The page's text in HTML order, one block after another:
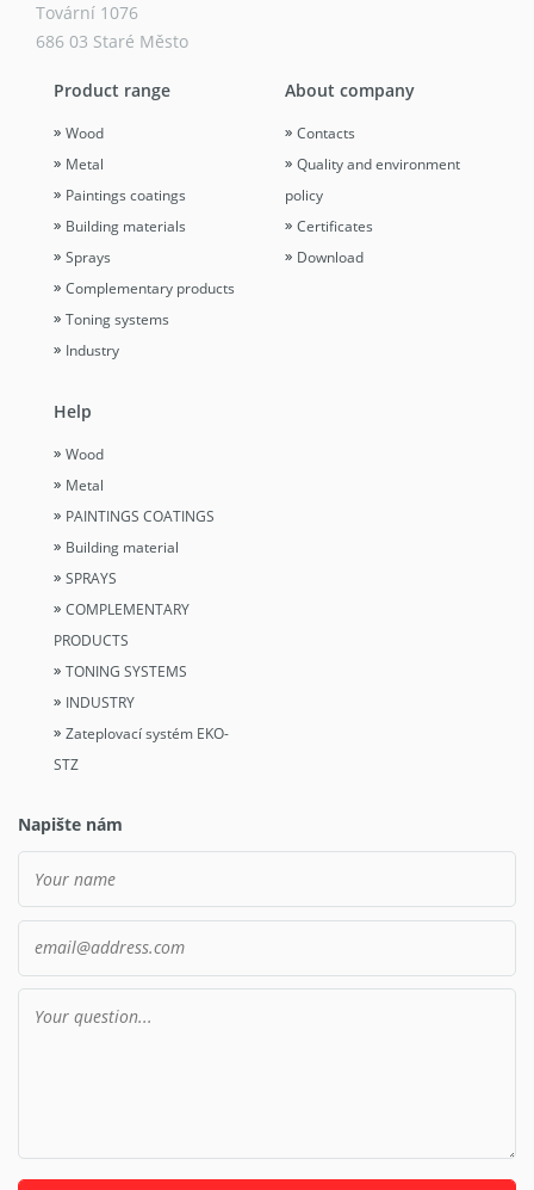
Tovární 1076
686 03 Staré Město
Product range
Wood
Metal
Paintings coatings
Building materials
Sprays
Complementary products
Toning systems
Industry
About company
Contacts
Quality and environment
policy
Certificates
Download
Help
Wood
Metal
PAINTINGS COATINGS
Building material
SPRAYS
COMPLEMENTARY
PRODUCTS
TONING SYSTEMS
INDUSTRY
Zateplovací systém EKO-
STZ
Napište nám